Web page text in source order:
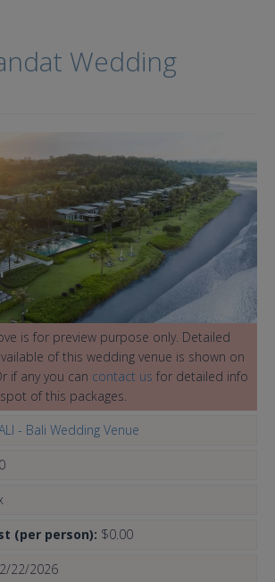
Wedding
is for preview purpose only. Detailed
of this wedding venue is shown on
if any you can contact us for detailed info
of this packages.
- Bali Wedding Venue
(per person): $0.00
22/2026